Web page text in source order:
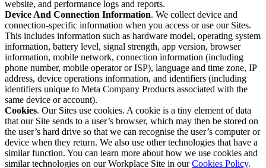
website, and performance logs and reports.
Device And Connection Information. We collect device and
connection-specific information when you access or use our Sites.
This includes information such as hardware model, operating system
information, battery level, signal strength, app version, browser
information, mobile network, connection information (including
phone number, mobile operator or ISP), language and time zone, IP
address, device operations information, and identifiers (including
identifiers unique to Meta Company Products associated with the
same device or account).
Cookies. Our Sites use cookies. A cookie is a tiny element of data
that our Site sends to a user’s browser, which may then be stored on
the user’s hard drive so that we can recognise the user’s computer or
device when they return. We also use other technologies that have a
similar function. You can learn more about how we use cookies and
similar technologies on our Workplace Site in ourCookies Policy.